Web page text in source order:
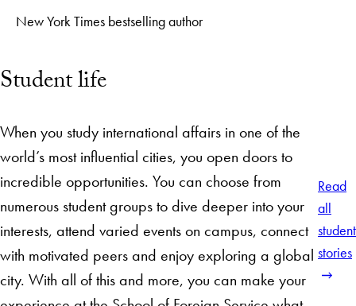
New York Times bestselling author
Student life
When you study international affairs in one of the
world’s most influential cities, you open doors to
incredible opportunities. You can choose from
numerous student groups to dive deeper into your
interests, attend varied events on campus, connect
with motivated peers and enjoy exploring a global
city. With all of this and more, you can make your
Read
all
student
stories